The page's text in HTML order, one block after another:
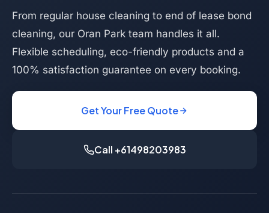
From regular house cleaning to end of lease bond
cleaning, our Oran Park team handles it all.
Flexible scheduling, eco-friendly products and a
100% satisfaction guarantee on every booking.
Get Your Free Quote
Call +61498203983